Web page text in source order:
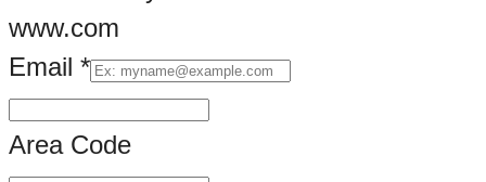
www.com
Email *
Name
do
Area Code